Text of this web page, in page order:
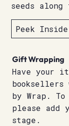
seeds along
Peek Inside
Gift Wrapping
Have your
booksellers
by Wrap.
please add
stage.